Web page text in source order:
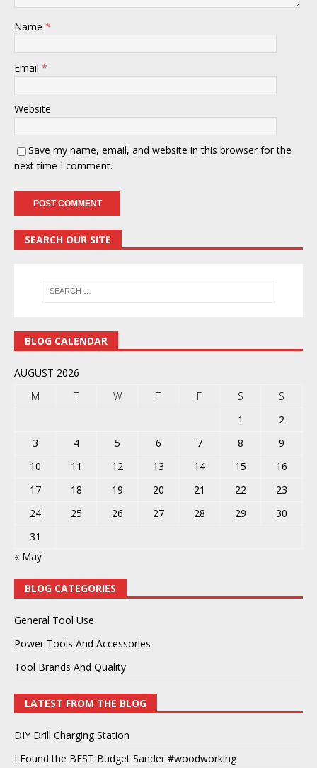
Name *
Email *
Website
Save my name, email, and website in this browser for the
next time I comment.
SEARCH OUR SITE
BLOG CALENDAR
AUGUST 2026
M
T W T F S
S
1
2
3
4 5 6 7 8
9
10
11 12 13 14 15
16
17
18 19 20 21 22
23
24
25 26 27 28 29
30
31
« May
BLOG CATEGORIES
General Tool Use
Power Tools And Accessories
Tool Brands And Quality
LATEST FROM THE BLOG
DIY Drill Charging Station
I Found the BEST Budget Sander #woodworking